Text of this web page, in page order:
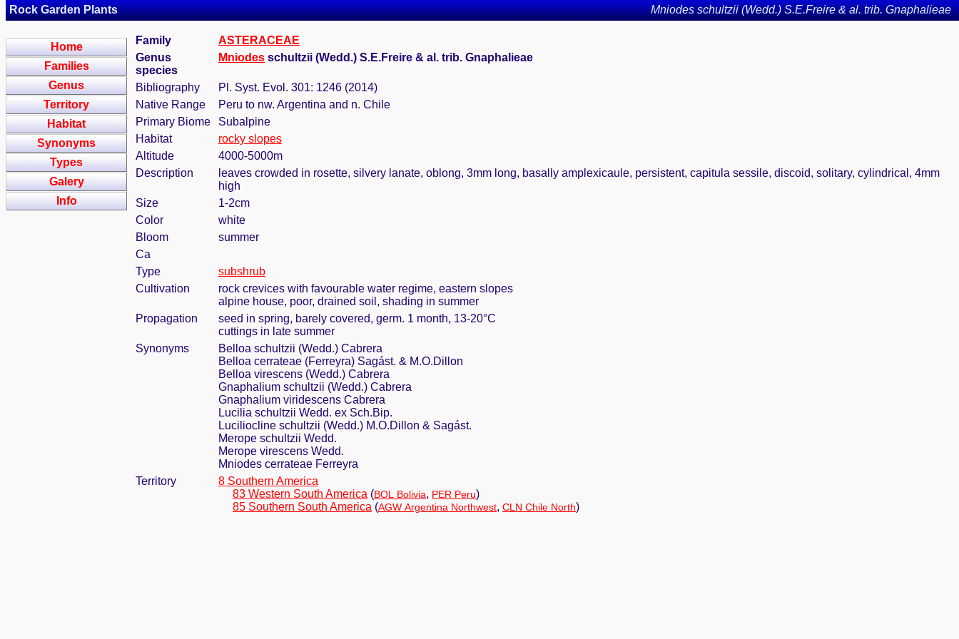
Rock Garden Plants Mniodes schultzii (Wedd.) S.E.Freire & al. trib. Gnaphalieae
Home
Families
Genus
Territory
Habitat
Synonyms
Types
Galery
Info
Family
ASTERACEAE
Genus
species
Mniodes schultzii (Wedd.) S.E.Freire & al. trib. Gnaphalieae
Bibliography
Pl. Syst. Evol. 301: 1246 (2014)
Native Range
Peru to nw. Argentina and n. Chile
Primary Biome
Subalpine
Habitat
rocky slopes
Altitude
4000-5000m
Description
leaves crowded in rosette, silvery lanate, oblong, 3mm long, basally amplexicaule, persistent, capitula sessile, discoid, solitary, cylindrical, 4mm
high
Size
1-2cm
Color
white
Bloom
summer
Ca
Type
subshrub
Cultivation
rock crevices with favourable water regime, eastern slopes
alpine house, poor, drained soil, shading in summer
Propagation
seed in spring, barely covered, germ. 1 month, 13-20°C
cuttings in late summer
Synonyms
Belloa schultzii (Wedd.) Cabrera
Belloa cerrateae (Ferreyra) Sagást. & M.O.Dillon
Belloa virescens (Wedd.) Cabrera
Gnaphalium schultzii (Wedd.) Cabrera
Gnaphalium viridescens Cabrera
Lucilia schultzii Wedd. ex Sch.Bip.
Luciliocline schultzii (Wedd.) M.O.Dillon & Sagást.
Merope schultzii Wedd.
Merope virescens Wedd.
Mniodes cerrateae Ferreyra
Territory
8 Southern America
83 Western South America (BOL Bolivia, PER Peru)
85 Southern South America (AGW Argentina Northwest, CLN Chile North)